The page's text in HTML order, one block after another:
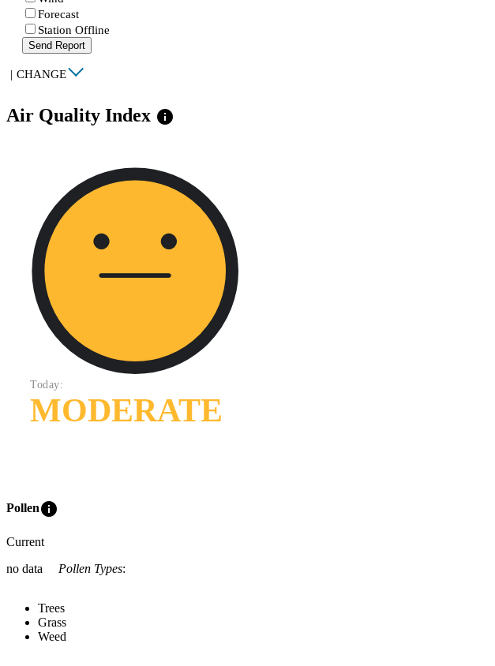
Forecast
Station Offline
Send Report
| CHANGE
Air Quality Index info
Today:
MODERATE
Polleninfo
Current
no data
Pollen Types:
Trees
Grass
Weed